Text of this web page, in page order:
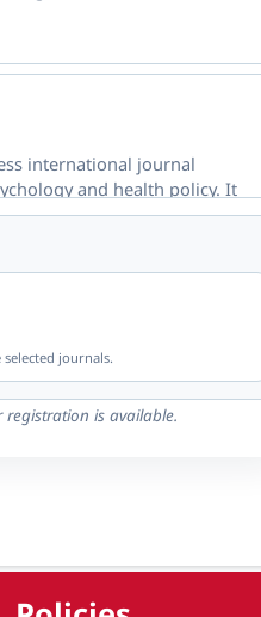
international journal
and health policy. It
double-blind peer
international journal
interdisciplinary
journals.
registration is available.